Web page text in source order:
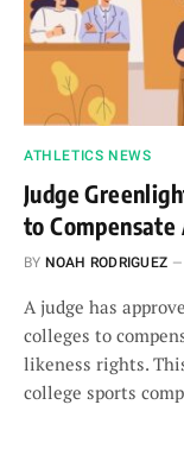
ATHLETICS NEWS
Judge
to
BY NOAH RODRIGUEZ
A judge has
colleges to
likeness rights.
college sports